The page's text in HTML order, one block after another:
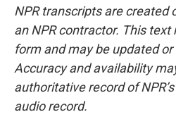
NPR transcripts are created
an NPR contractor. This
form and may be updated
Accuracy and availability
authoritative record of
audio record.